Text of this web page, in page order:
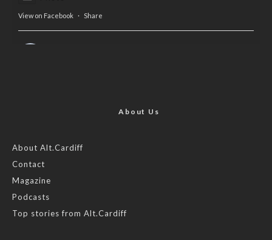
View on Facebook · Share
Feature by @lois.journo
#SustainableFashion
Photo
About Us
About Alt.Cardiff
Contact
Magazine
Podcasts
Top stories from Alt.Cardiff